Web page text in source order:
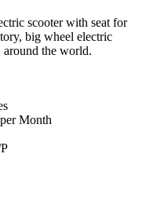
scooter with seat for
big wheel electric
the world.
Month